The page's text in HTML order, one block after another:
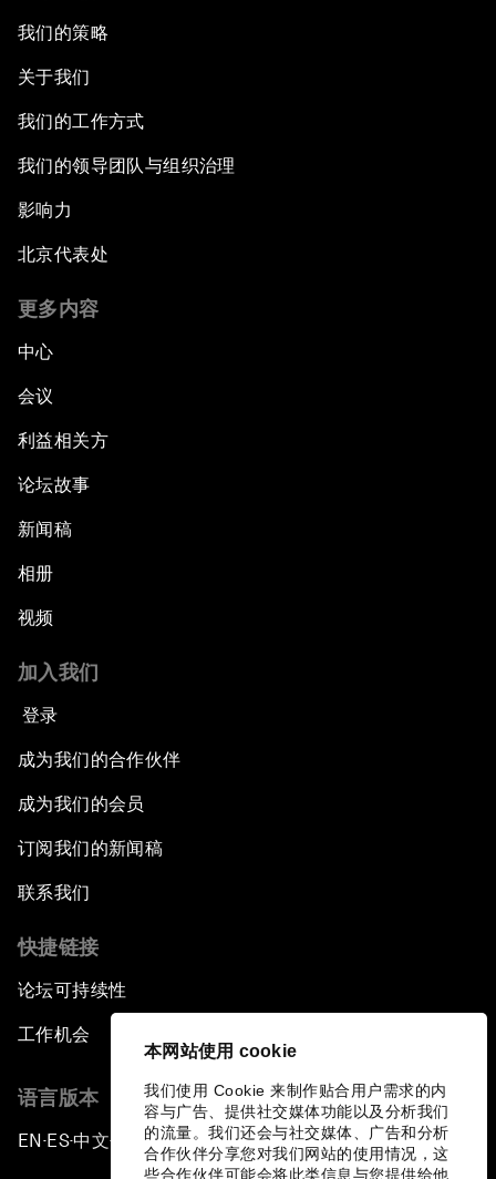
本网站使用 cookie
我们使用 Cookie 来制作贴合用户需求的内
容与广告、提供社交媒体功能以及分析我们
的流量。我们还会与社交媒体、广告和分析
合作伙伴分享您对我们网站的使用情况，这
些合作伙伴可能会将此类信息与您提供给他
我们的策略
关于我们
我们的工作方式
我们的领导团队与组织治理
影响力
北京代表处
更多内容
中心
会议
利益相关方
论坛故事
新闻稿
相册
视频
加入我们
登录
成为我们的合作伙伴
成为我们的会员
订阅我们的新闻稿
联系我们
快捷链接
论坛可持续性
工作机会
语言版本
EN ▪ES▪中文▪ 日本語